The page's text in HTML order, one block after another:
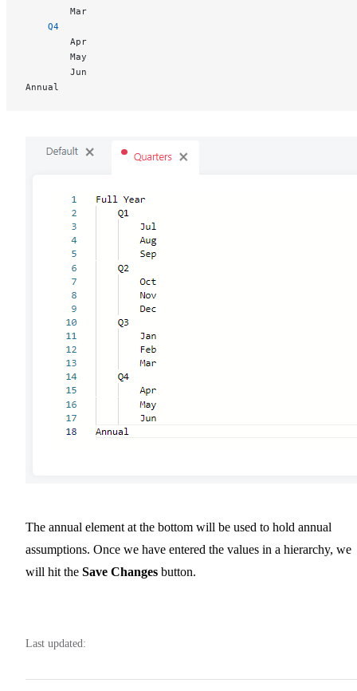
		Mar
	Q4
		Apr
		May
		Jun
Annual
The annual element at the bottom will be used to hold annual
assumptions. Once we have entered the values in a hierarchy, we
will hit the Save Changes button.
Last updated: